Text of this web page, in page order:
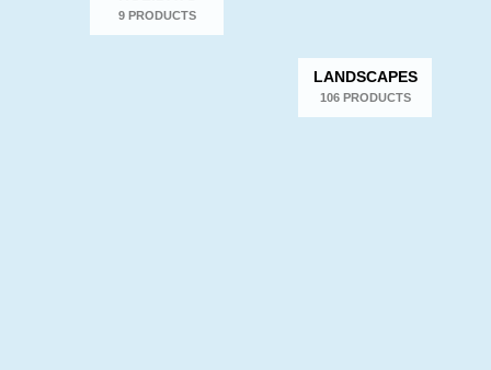
9 PRODUCTS
LANDSCAPES
106 PRODUCTS